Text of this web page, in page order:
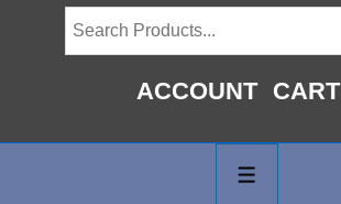
ACCOUNT CART
Navigation